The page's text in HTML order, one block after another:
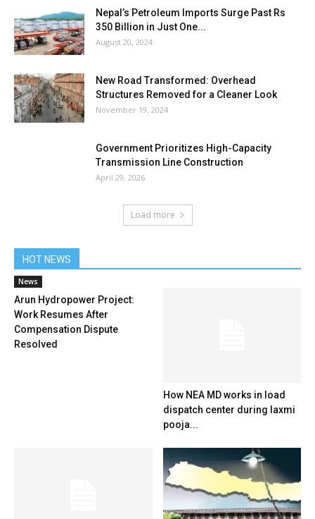
Nepal’s Petroleum Imports Surge Past Rs
350 Billion in Just One...
August 20, 2024
New Road Transformed: Overhead
Structures Removed for a Cleaner Look
November 19, 2024
Government Prioritizes High-Capacity
Transmission Line Construction
April 29, 2026
Load more
HOT NEWS
News
Arun Hydropower Project:
Work Resumes After
Compensation Dispute
Resolved
How NEA MD works in load
dispatch center during laxmi
pooja...